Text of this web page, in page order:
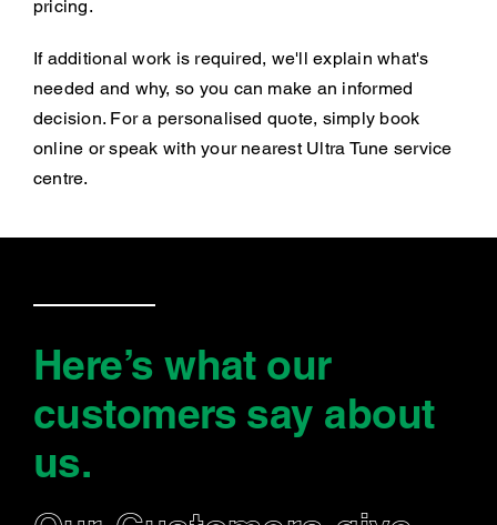
pricing.
If additional work is required, we'll explain what's
needed and why, so you can make an informed
decision. For a personalised quote, simply book
online or speak with your nearest Ultra Tune service
centre.
Here’s what our
customers say about
us.